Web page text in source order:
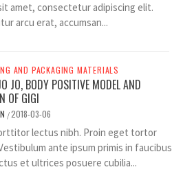
amet, consectetur adipiscing elit.
arcu erat, accumsan...
AND PACKAGING MATERIALS
JO, BODY POSITIVE MODEL AND
OF GIGI
/2018-03-06
lectus nibh. Proin eget tortor
ante ipsum primis in faucibus
et ultrices posuere cubilia...